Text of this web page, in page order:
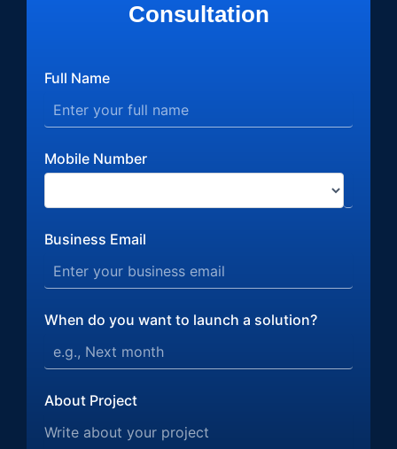
Consultation
Full Name
Mobile Number
Business Email
When do you want to launch a solution?
About Project